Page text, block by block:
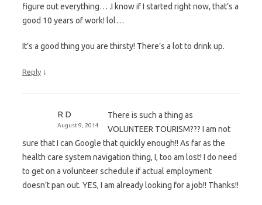
figure out everything… .I know if I started right now, that’s a
good 10 years of work! lol…
It’s a good thing you are thirsty! There’s a lot to drink up.
Reply ↓
R D
August 9, 2014
There is such a thing as
VOLUNTEER TOURISM??? I am not
sure that I can Google that quickly enough!! As far as the
health care system navigation thing, I, too am lost! I do need
to get on a volunteer schedule if actual employment
doesn’t pan out. YES, I am already looking for a job!! Thanks!!